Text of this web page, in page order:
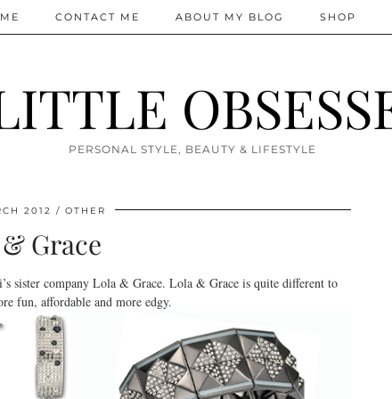
PERSONAL STYLE, BEAUTY & LIFESTYLE
CONTACT ME ABOUT MY BLOG SHOP
2012 OTHER
Grace
sister company Lola & Grace. Lola & Grace is quite different to
fun, affordable and more edgy.